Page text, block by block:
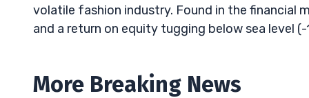
volatile fashion industry. Found in the financial
and a return on equity tugging below sea level
More Breaking News